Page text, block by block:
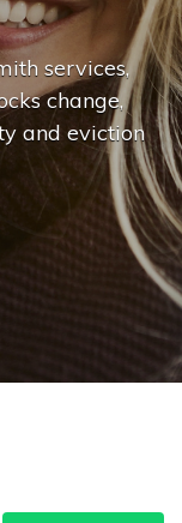
services,
change,
and eviction